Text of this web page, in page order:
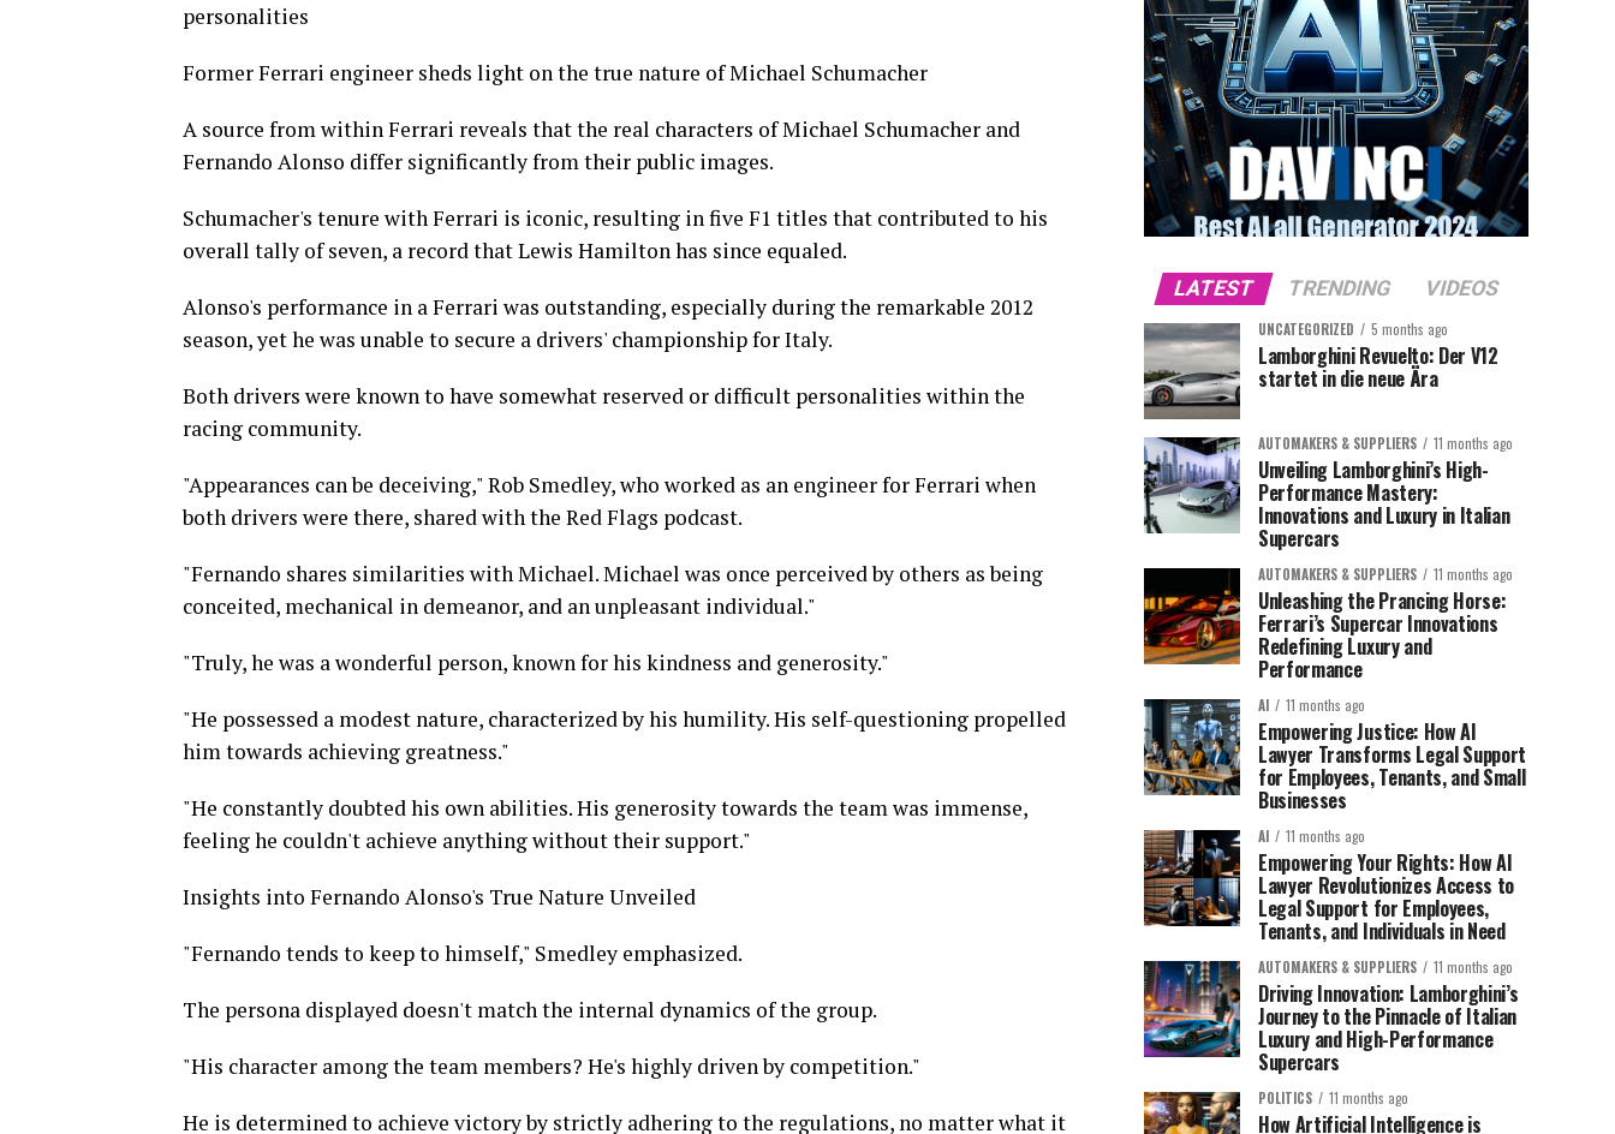
personalities
Former Ferrari engineer sheds light on the true nature of Michael Schumacher
A source from within Ferrari reveals that the real characters of Michael Schumacher and
Fernando Alonso differ significantly from their public images.
Schumacher's tenure with Ferrari is iconic, resulting in five F1 titles that contributed to his
overall tally of seven, a record that Lewis Hamilton has since equaled.
Alonso's performance in a Ferrari was outstanding, especially during the remarkable 2012
season, yet he was unable to secure a drivers' championship for Italy.
Both drivers were known to have somewhat reserved or difficult personalities within the
racing community.
"Appearances can be deceiving," Rob Smedley, who worked as an engineer for Ferrari when
both drivers were there, shared with the Red Flags podcast.
"Fernando shares similarities with Michael. Michael was once perceived by others as being
conceited, mechanical in demeanor, and an unpleasant individual."
"Truly, he was a wonderful person, known for his kindness and generosity."
"He possessed a modest nature, characterized by his humility. His self-questioning propelled
him towards achieving greatness."
"He constantly doubted his own abilities. His generosity towards the team was immense,
feeling he couldn't achieve anything without their support."
Insights into Fernando Alonso's True Nature Unveiled
"Fernando tends to keep to himself," Smedley emphasized.
The persona displayed doesn't match the internal dynamics of the group.
"His character among the team members? He's highly driven by competition."
He is determined to achieve victory by strictly adhering to the regulations, no matter what it
LATEST TRENDING VIDEOS
UNCATEGORIZED 5 months ago
Lamborghini Revuelto: Der V12
startet in die neue Ära
AUTOMAKERS & SUPPLIERS 11 months ago
Unveiling Lamborghini’s High-
Performance Mastery:
Innovations and Luxury in Italian
Supercars
AUTOMAKERS & SUPPLIERS 11 months ago
Unleashing the Prancing Horse:
Ferrari’s Supercar Innovations
Redefining Luxury and
Performance
AI 11 months ago
Empowering Justice: How AI
Lawyer Transforms Legal Support
for Employees, Tenants, and Small
Businesses
AI 11 months ago
Empowering Your Rights: How AI
Lawyer Revolutionizes Access to
Legal Support for Employees,
Tenants, and Individuals in Need
AUTOMAKERS & SUPPLIERS 11 months ago
Driving Innovation: Lamborghini’s
Journey to the Pinnacle of Italian
Luxury and High-Performance
Supercars
POLITICS 11 months ago
How Artificial Intelligence is